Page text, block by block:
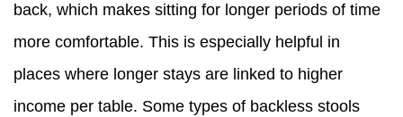
back, which makes sitting for longer periods of time
more comfortable. This is especially helpful in
places where longer stays are linked to higher
income per table. Some types of backless stools